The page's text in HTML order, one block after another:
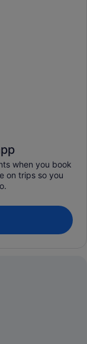
when you book
on trips so you